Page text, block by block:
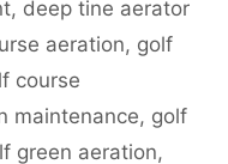
, deep tine aerator
aeration, golf
course
maintenance, golf
green aeration,